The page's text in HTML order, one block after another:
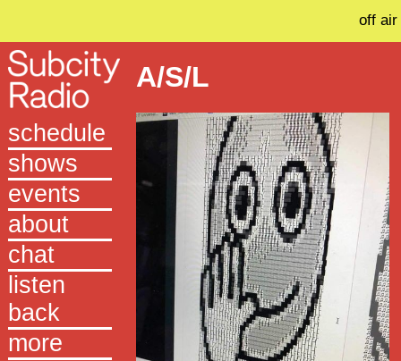
off air
schedule
shows
events
about
chat
listen
back
more
A/S/L